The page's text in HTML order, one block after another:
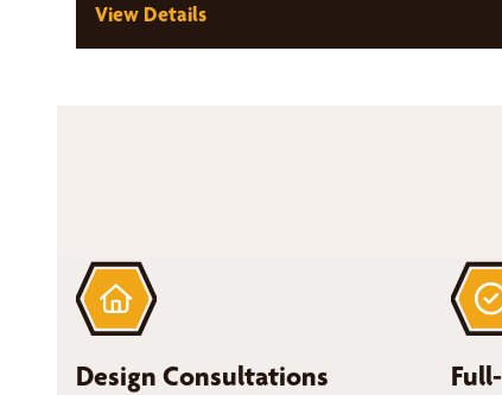
View Details
Design Consultations